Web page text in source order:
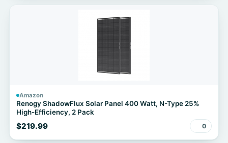
Amazon
Renogy ShadowFlux Solar Panel 400 Watt, N-Type 25%
High-Efficiency, 2 Pack
$219.99 0